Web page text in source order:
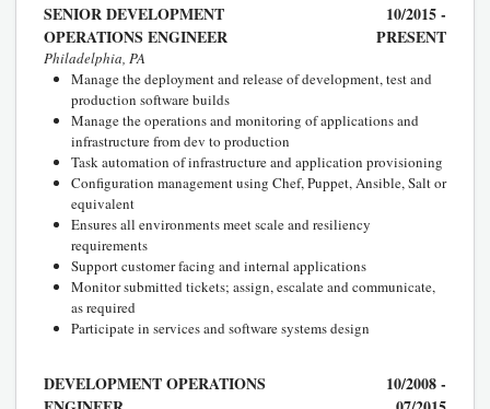
SENIOR DEVELOPMENT
OPERATIONS ENGINEER
10/2015 -
PRESENT
Philadelphia, PA
Manage the deployment and release of development, test and
production software builds
Manage the operations and monitoring of applications and
infrastructure from dev to production
Task automation of infrastructure and application provisioning
Configuration management using Chef, Puppet, Ansible, Salt or
equivalent
Ensures all environments meet scale and resiliency
requirements
Support customer facing and internal applications
Monitor submitted tickets; assign, escalate and communicate,
as required
Participate in services and software systems design
DEVELOPMENT OPERATIONS
10/2008 -